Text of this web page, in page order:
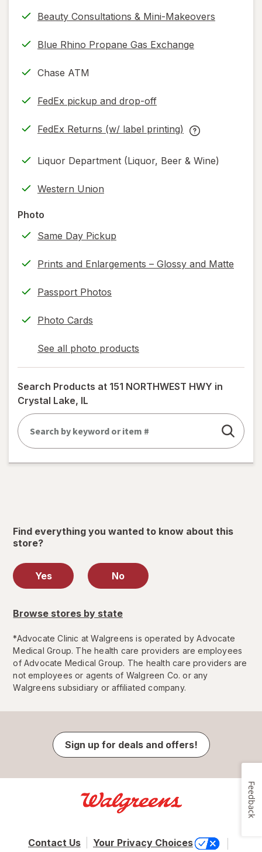
Beauty Consultations & Mini-Makeovers
Blue Rhino Propane Gas Exchange
Chase ATM
FedEx pickup and drop-off
Opens
new
FedEx Returns (w/ label printing)
Opens
new
FedEx
(w/
Liquor Department (Liquor, Beer & Wine)
Western Union
Photo
Same Day Pickup
Prints and Enlargements – Glossy and Matte
Passport Photos
Photo Cards
See all photo products
opens
a
simulated
dialog
Search Products at 151 NORTHWEST HWY in
Crystal Lake, IL
Find everything you wanted to know about this
store?
Yes No
Browse stores by state
*Advocate Clinic at Walgreens is operated by Advocate
Medical Group. The health care providers are employees
of Advocate Medical Group. The health care providers are
not employees or agents of Walgreen Co. or any
Walgreens subsidiary or affiliated company.
Sign up for deals and offers!
Contact Us Your Privacy Choices
Feedback